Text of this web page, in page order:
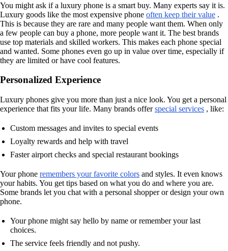
You might ask if a luxury phone is a smart buy. Many experts say it is.
Luxury goods like the most expensive phone often keep their value .
This is because they are rare and many people want them. When only
a few people can buy a phone, more people want it. The best brands
use top materials and skilled workers. This makes each phone special
and wanted. Some phones even go up in value over time, especially if
they are limited or have cool features.
Personalized Experience
Luxury phones give you more than just a nice look. You get a personal
experience that fits your life. Many brands offerspecial services , like:
Custom messages and invites to special events
Loyalty rewards and help with travel
Faster airport checks and special restaurant bookings
Your phone remembers your favorite colors and styles. It even knows
your habits. You get tips based on what you do and where you are.
Some brands let you chat with a personal shopper or design your own
phone.
Your phone might say hello by name or remember your last
choices.
The service feels friendly and not pushy.